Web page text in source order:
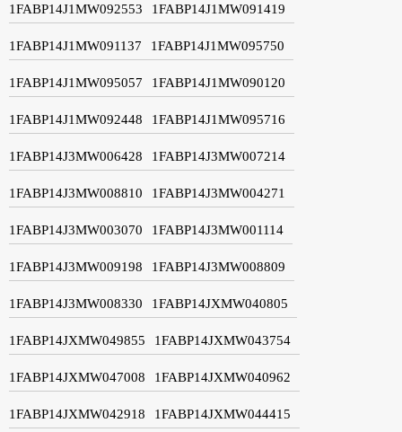
1FABP14J1MW092553 1FABP14J1MW091419
1FABP14J1MW091137 1FABP14J1MW095750
1FABP14J1MW095057 1FABP14J1MW090120
1FABP14J1MW092448 1FABP14J1MW095716
1FABP14J3MW006428 1FABP14J3MW007214
1FABP14J3MW008810 1FABP14J3MW004271
1FABP14J3MW003070 1FABP14J3MW001114
1FABP14J3MW009198 1FABP14J3MW008809
1FABP14J3MW008330 1FABP14JXMW040805
1FABP14JXMW049855 1FABP14JXMW043754
1FABP14JXMW047008 1FABP14JXMW040962
1FABP14JXMW042918 1FABP14JXMW044415